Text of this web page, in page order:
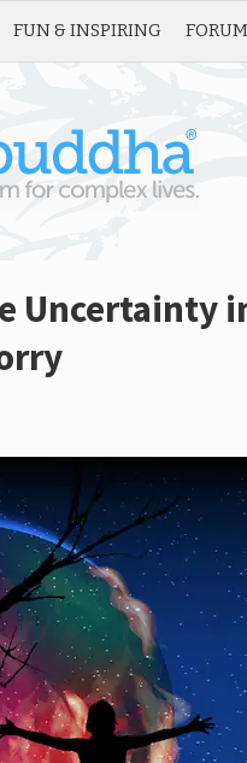
FUN & INSPIRING
Uncertainty